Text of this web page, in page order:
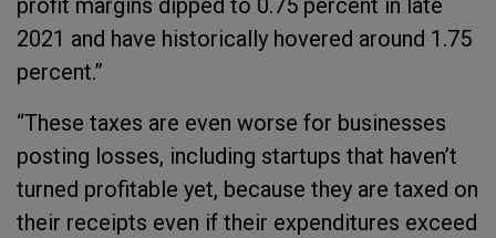
profit margins dipped to 0.75 percent in late
2021 and have historically hovered around 1.75
percent.”
“These taxes are even worse for businesses
posting losses, including startups that haven’t
turned profitable yet, because they are taxed on
their receipts even if their expenditures exceed